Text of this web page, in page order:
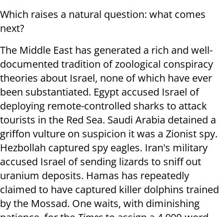
Which raises a natural question: what comes
next?
The Middle East has generated a rich and well-
documented tradition of zoological conspiracy
theories about Israel, none of which have ever
been substantiated. Egypt accused Israel of
deploying remote-controlled sharks to attack
tourists in the Red Sea. Saudi Arabia detained a
griffon vulture on suspicion it was a Zionist spy.
Hezbollah captured spy eagles. Iran's military
accused Israel of sending lizards to sniff out
uranium deposits. Hamas has repeatedly
claimed to have captured killer dolphins trained
by the Mossad. One waits, with diminishing